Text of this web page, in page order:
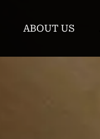
ABOUT US